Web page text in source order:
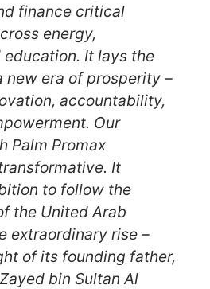
finance critical
energy,
It lays the
new era of prosperity –
accountability,
Our
Palm Promax
It
to follow the
the United Arab
extraordinary rise –
of its founding father,
bin Sultan Al